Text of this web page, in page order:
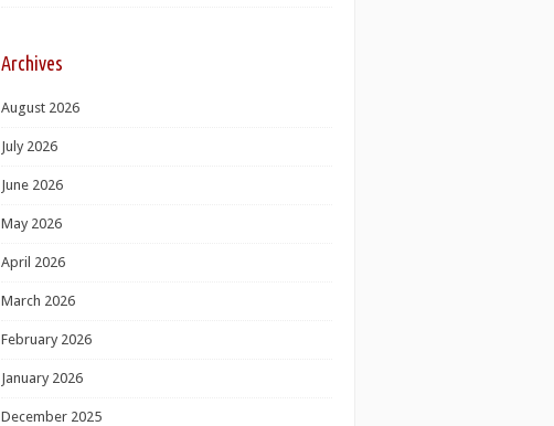
Archives
August 2026
July 2026
June 2026
May 2026
April 2026
March 2026
February 2026
January 2026
December 2025